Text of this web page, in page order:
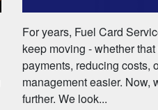
For years, Fuel Card
keep moving - whether
payments, reducing costs,
management easier. Now,
further. We look...